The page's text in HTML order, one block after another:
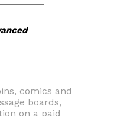
comics and
boards,
on a paid